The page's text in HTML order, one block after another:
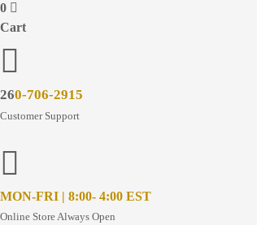
0
Cart
260-706-2915
Customer Support
MON-FRI | 8:00- 4:00 EST
Online Store Always Open